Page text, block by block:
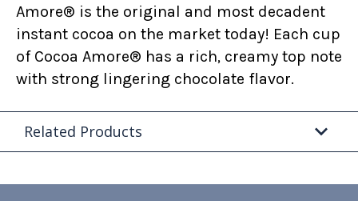
Amore® is the original and most decadent
instant cocoa on the market today! Each cup
of Cocoa Amore® has a rich, creamy top note
with strong lingering chocolate flavor.
Related Products